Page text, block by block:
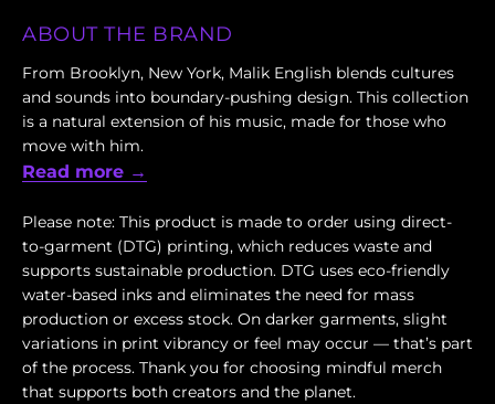
ABOUT THE BRAND
From Brooklyn, New York, Malik English blends cultures
and sounds into boundary-pushing design. This collection
is a natural extension of his music, made for those who
move with him.
Read more →
Please note: This product is made to order using direct-
to-garment (DTG) printing, which reduces waste and
supports sustainable production. DTG uses eco-friendly
water-based inks and eliminates the need for mass
production or excess stock. On darker garments, slight
variations in print vibrancy or feel may occur — that’s part
of the process. Thank you for choosing mindful merch
that supports both creators and the planet.